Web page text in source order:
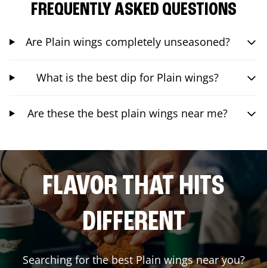
FREQUENTLY ASKED QUESTIONS
Are Plain wings completely unseasoned?
What is the best dip for Plain wings?
Are these the best plain wings near me?
FLAVOR THAT HITS
DIFFERENT
Searching for the best Plain wings near you?